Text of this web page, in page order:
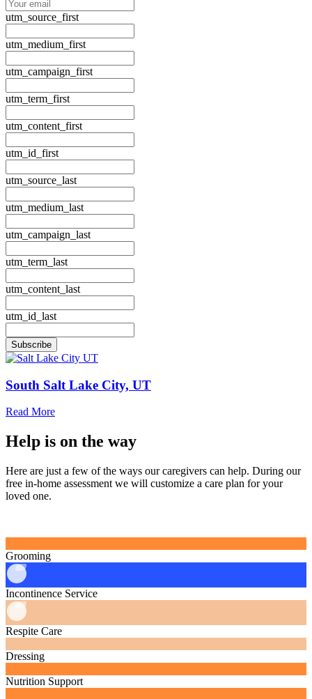
utm_source_first
utm_medium_first
utm_campaign_first
utm_term_first
utm_content_first
utm_id_first
utm_source_last
utm_medium_last
utm_campaign_last
utm_term_last
utm_content_last
utm_id_last
Subscribe
South Salt Lake City, UT
Read More
Help is on the way
Here are just a few of the ways our caregivers can help. During our
free in‑home assessment we will customize a care plan for your
loved one.
Grooming
Incontinence Service
Respite Care
Dressing
Nutrition Support